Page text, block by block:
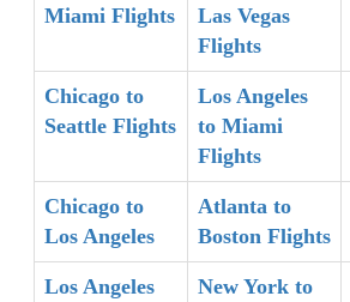
Miami Flights
Las Vegas
Flights
Chicago to
Seattle Flights
Los Angeles
to Miami
Flights
Chicago to
Los Angeles
Atlanta to
Boston Flights
Los Angeles
New York to